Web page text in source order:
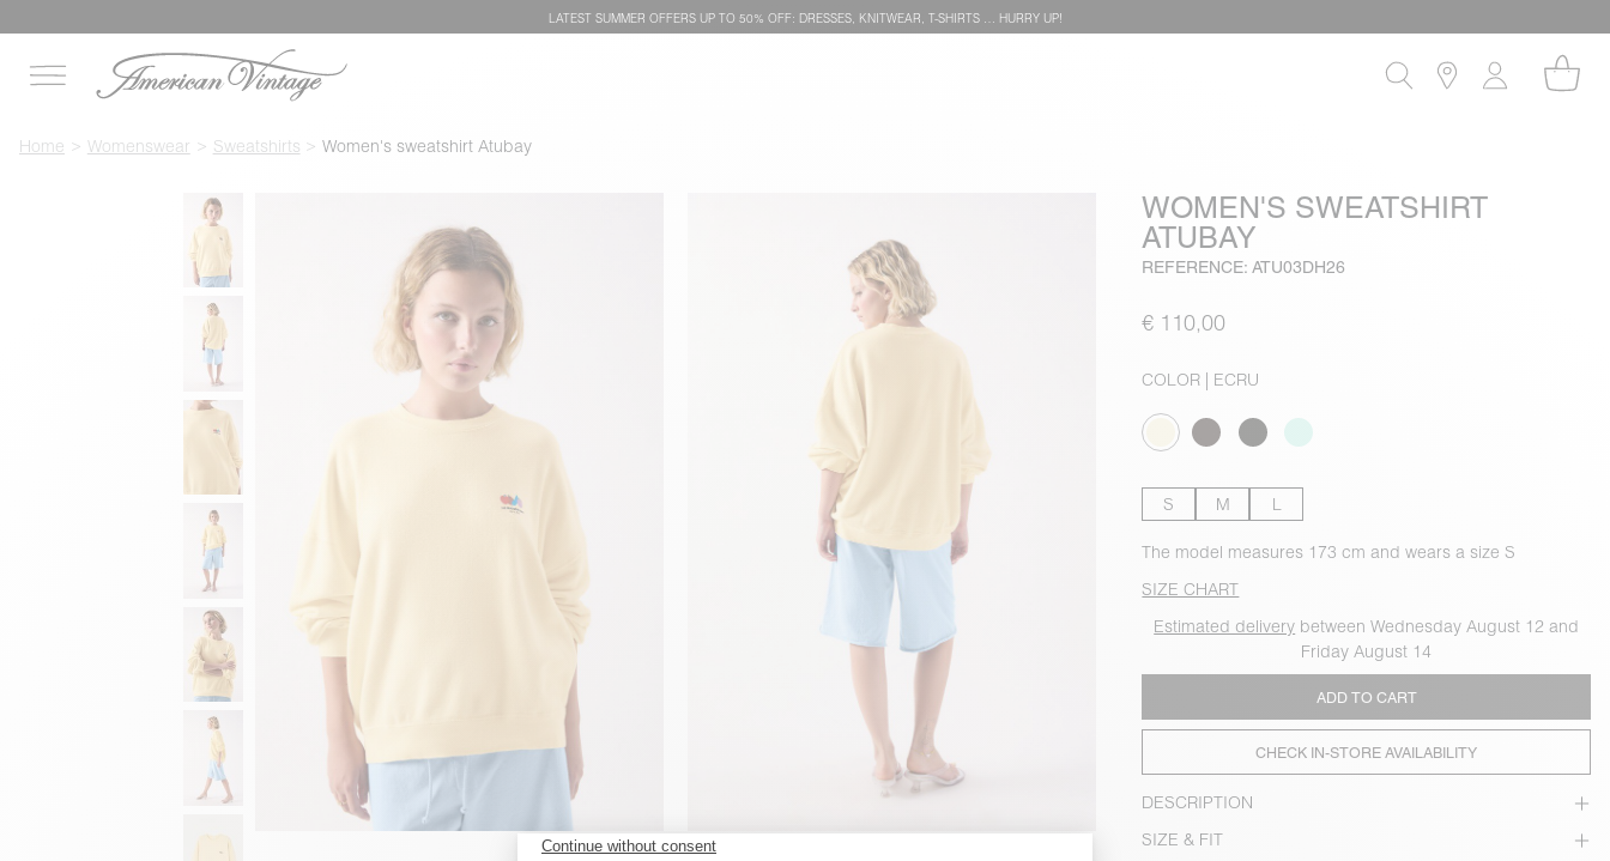
LATEST SUMMER OFFERS UP TO 50% OFF: DRESSES, KNITWEAR, T-SHIRTS … HURRY UP!
Home Womenswear Sweatshirts Women's sweatshirt Atubay
WOMEN'S SWEATSHIRT
ATUBAY
REFERENCE: ATU03DH26
€ 110,00
COLOR | ECRU
S M L
The model measures 173 cm and wears a size S
SIZE CHART
Estimated delivery between Wednesday August 12 and
Friday August 14
ADD TO CART
CHECK IN-STORE AVAILABILITY
DESCRIPTION
SIZE & FIT